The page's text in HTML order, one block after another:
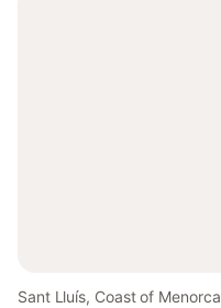
Sant Lluís, Coast of Menorca